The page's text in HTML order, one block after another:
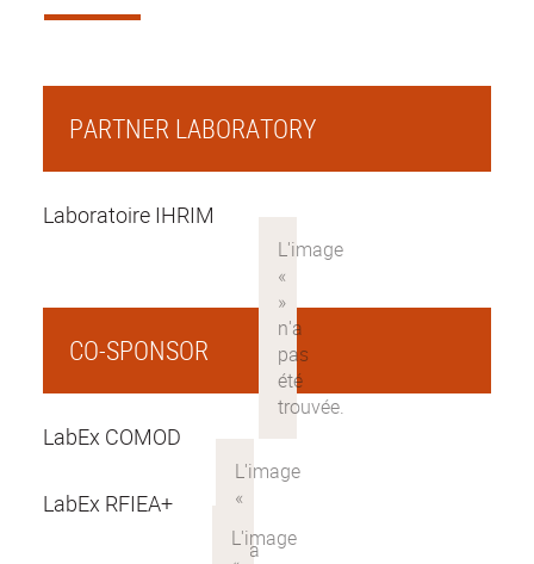
PARTNER LABORATORY
Laboratoire IHRIM
CO-SPONSOR
LabEx COMOD
LabEx RFIEA+